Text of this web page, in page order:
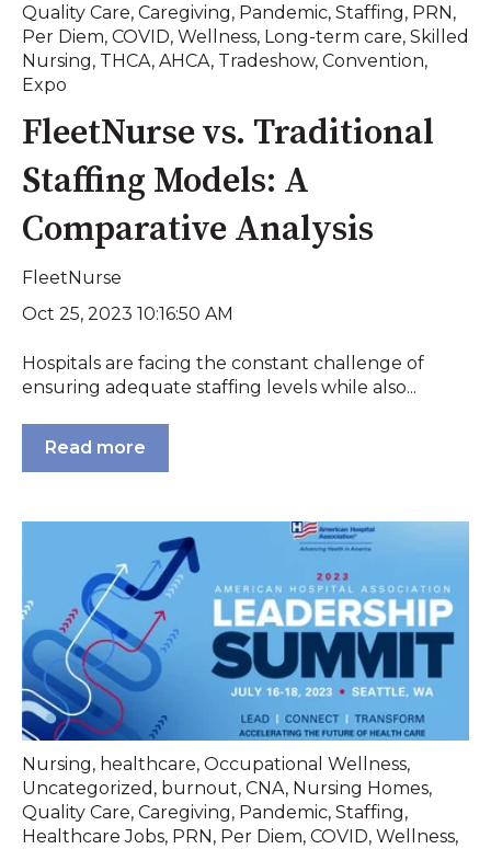
Quality Care, Caregiving, Pandemic, Staffing, PRN,
Per Diem, COVID, Wellness, Long-term care, Skilled
Nursing, THCA, AHCA, Tradeshow, Convention,
Expo
FleetNurse vs. Traditional
Staffing Models: A
Comparative Analysis
FleetNurse
Oct 25, 2023 10:16:50 AM
Hospitals are facing the constant challenge of
ensuring adequate staffing levels while also...
Read more
Nursing, healthcare, Occupational Wellness,
Uncategorized , burnout, CNA, Nursing Homes,
Quality Care, Caregiving, Pandemic, Staffing,
Healthcare Jobs, PRN, Per Diem, COVID, Wellness,